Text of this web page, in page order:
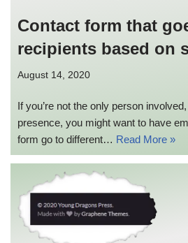
Contact form that
recipients based on
August 14, 2020
If you’re not the only person
presence, you might want to have
form go to different… Read More »